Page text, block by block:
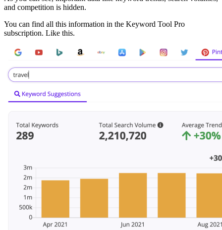
and competition is hidden.
You can find all this information in the Keyword Tool Pro
subscription. Like this.